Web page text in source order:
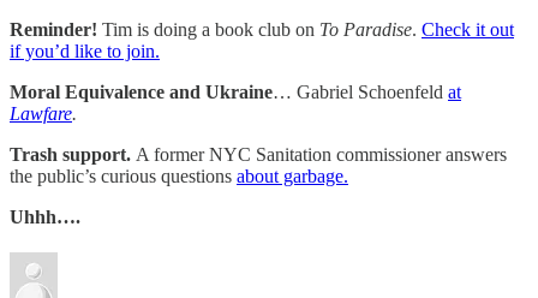
Reminder! Tim is doing a book club on To Paradise. Check it out
if you’d like to join.
Moral Equivalence and Ukraine… Gabriel Schoenfeld at
Lawfare.
Trash support. A former NYC Sanitation commissioner answers
the public’s curious questions about garbage.
Uhhh….